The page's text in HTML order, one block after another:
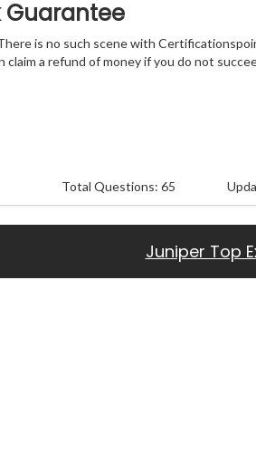
Guarantee
is no such scene with
a refund of money if you do not
Total Questions: 65
Juniper Top